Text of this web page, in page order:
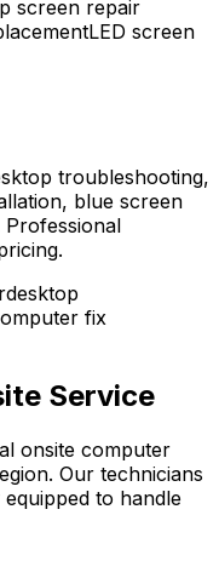
screen repair
LED screen
troubleshooting,
blue screen
desktop
fix
Service
onsite computer
Our technicians
to handle